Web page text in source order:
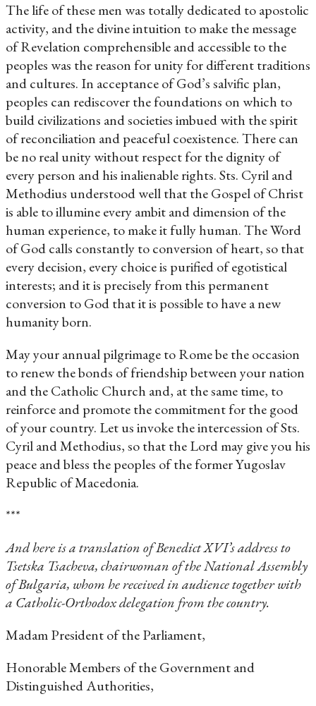
The life of these men was totally dedicated to apostolic
activity, and the divine intuition to make the message
of Revelation comprehensible and accessible to the
peoples was the reason for unity for different traditions
and cultures. In acceptance of God’s salvific plan,
peoples can rediscover the foundations on which to
build civilizations and societies imbued with the spirit
of reconciliation and peaceful coexistence. There can
be no real unity without respect for the dignity of
every person and his inalienable rights. Sts. Cyril and
Methodius understood well that the Gospel of Christ
is able to illumine every ambit and dimension of the
human experience, to make it fully human. The Word
of God calls constantly to conversion of heart, so that
every decision, every choice is purified of egotistical
interests; and it is precisely from this permanent
conversion to God that it is possible to have a new
humanity born.
May your annual pilgrimage to Rome be the occasion
to renew the bonds of friendship between your nation
and the Catholic Church and, at the same time, to
reinforce and promote the commitment for the good
of your country. Let us invoke the intercession of Sts.
Cyril and Methodius, so that the Lord may give you his
peace and bless the peoples of the former Yugoslav
Republic of Macedonia.
***
And here is a translation of Benedict XVI’s address to
Tsetska Tsacheva, chairwoman of the National Assembly
of Bulgaria, whom he received in audience together with
a Catholic-Orthodox delegation from the country.
Madam President of the Parliament,
Honorable Members of the Government and
Distinguished Authorities,